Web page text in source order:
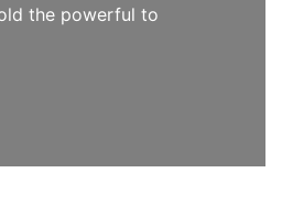
the powerful to